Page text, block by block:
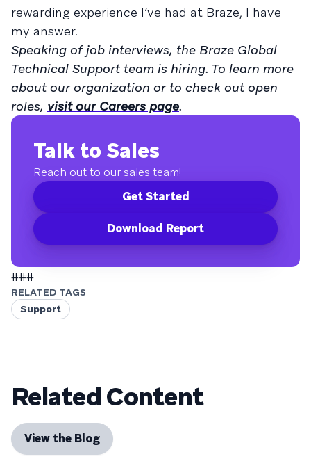
rewarding experience I’ve had at Braze, I have
my answer.
Speaking of job interviews, the Braze Global
Technical Support team is hiring. To learn more
about our organization or to check out open
roles, visit our Careers page.
Talk to Sales
Reach out to our sales team!
Get Started
Download Report
###
RELATED TAGS
Support
Related Content
View the Blog